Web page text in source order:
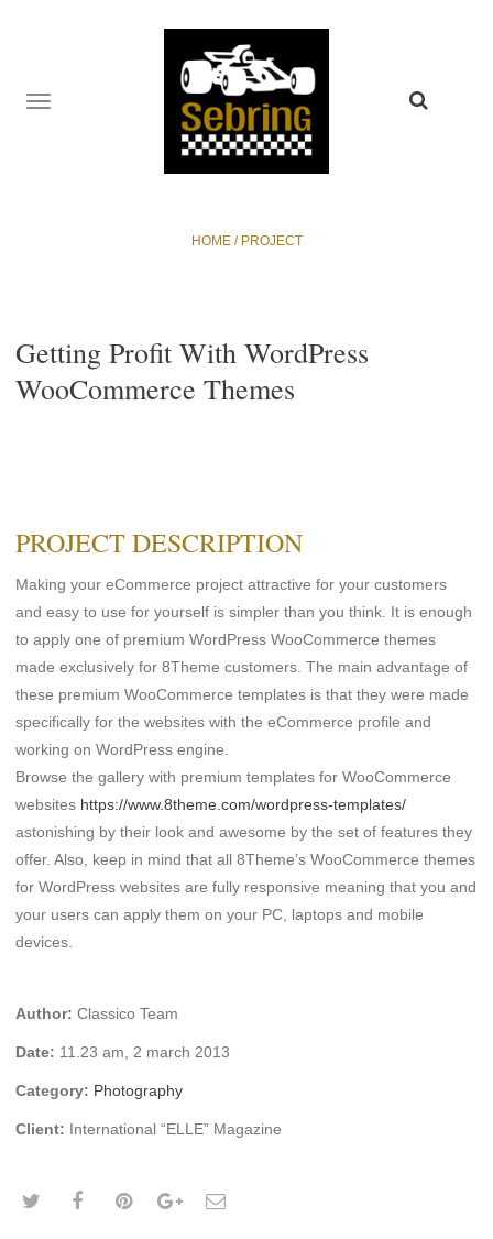
TOGGLE
NAVIGATION
HOME / PROJECT
Getting Profit With WordPress
WooCommerce Themes
PROJECT DESCRIPTION
Making your eCommerce project attractive for your customers
and easy to use for yourself is simpler than you think. It is enough
to apply one of premium WordPress WooCommerce themes
made exclusively for 8Theme customers. The main advantage of
these premium WooCommerce templates is that they were made
specifically for the websites with the eCommerce profile and
working on WordPress engine.
Browse the gallery with premium templates for WooCommerce
websites https://www.8theme.com/wordpress-templates/
astonishing by their look and awesome by the set of features they
offer. Also, keep in mind that all 8Theme’s WooCommerce themes
for WordPress websites are fully responsive meaning that you and
your users can apply them on your PC, laptops and mobile
devices.
Author: Classico Team
Date: 11.23 am, 2 march 2013
Category: Photography
Client: International “ELLE” Magazine